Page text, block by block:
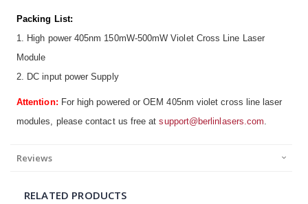
Packing List:
1. High power 405nm 150mW-500mW Violet Cross Line Laser
Module
2. DC input power Supply
Attention: For high powered or OEM 405nm violet cross line laser
modules, please contact us free atsupport@berlinlasers.com.
Reviews
RELATED PRODUCTS